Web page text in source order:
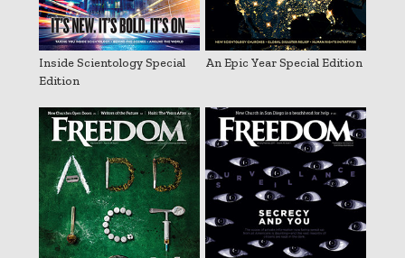
Inside Scientology Special
Edition
An Epic Year Special Edition